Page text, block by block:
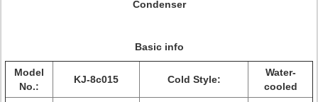
Condenser
Basic info
Model
No.:
KJ-8c015 Cold Style:
Water-
cooled